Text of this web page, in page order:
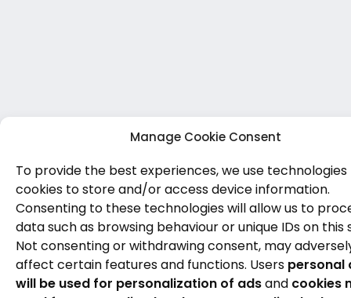
Manage Cookie Consent
To provide the best experiences, we use technologies
cookies to store and/or access device information.
Consenting to these technologies will allow us to
data such as browsing behaviour or unique IDs on this
Not consenting or withdrawing consent, may
affect certain features and functions. Users personal
will be used for personalization of adsand cookies